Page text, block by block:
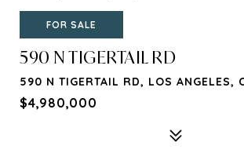
FOR SALE
590 N TIGERTAIL RD
590 N TIGERTAIL RD, LOS ANGELES,
$4,980,000